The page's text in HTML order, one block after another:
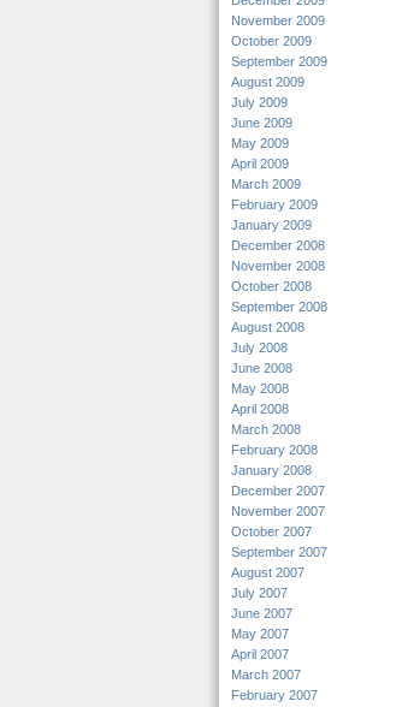
November 2009
October 2009
September 2009
August 2009
July 2009
June 2009
May 2009
April 2009
March 2009
February 2009
January 2009
December 2008
November 2008
October 2008
September 2008
August 2008
July 2008
June 2008
May 2008
April 2008
March 2008
February 2008
January 2008
December 2007
November 2007
October 2007
September 2007
August 2007
July 2007
June 2007
May 2007
April 2007
March 2007
February 2007